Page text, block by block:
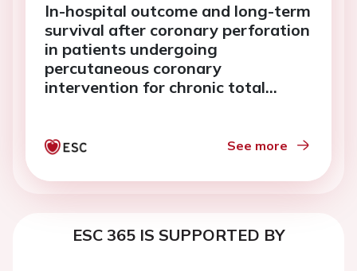
In-hospital outcome and long-term
survival after coronary perforation
in patients undergoing
percutaneous coronary
intervention for chronic total
See more
ESC 365 IS SUPPORTED BY